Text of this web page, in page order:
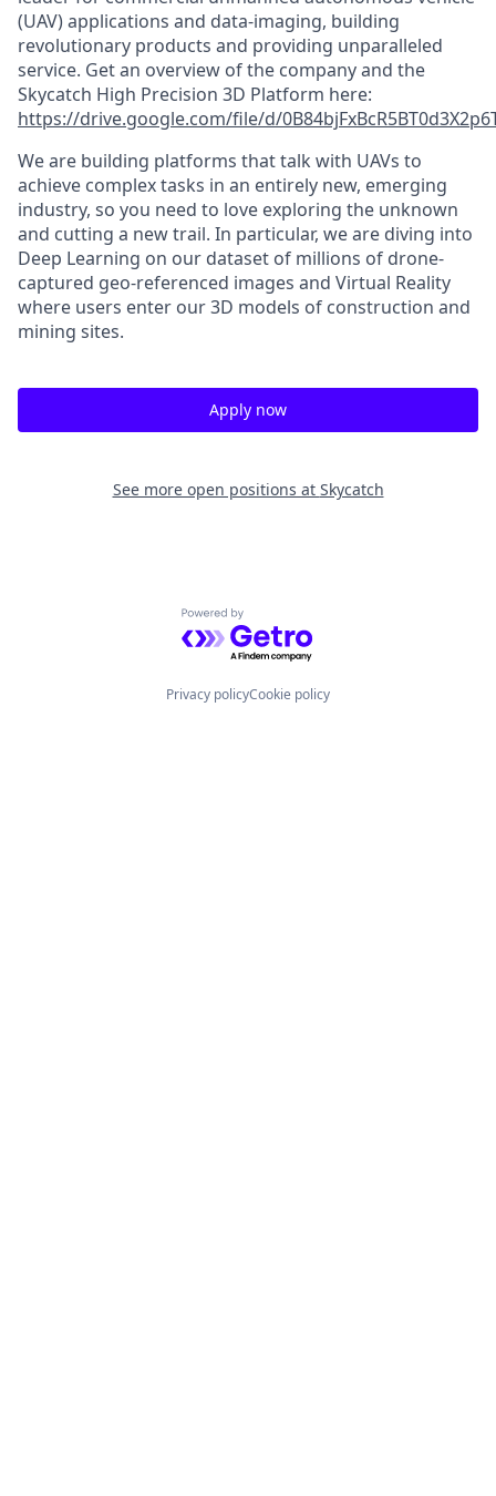
(UAV) applications and data-imaging, building
revolutionary products and providing unparalleled
service. Get an overview of the company and the
Skycatch High Precision 3D Platform here:
https://drive.google.com/file/d/
We are building platforms that talk with UAVs to
achieve complex tasks in an entirely new, emerging
industry, so you need to love exploring the unknown
and cutting a new trail. In particular, we are diving into
Deep Learning on our dataset of millions of drone-
captured geo-referenced images and Virtual Reality
where users enter our 3D models of construction and
mining sites.
Apply now
See more open positions at Skycatch
Powered by Getro.com
Privacy policyCookie policy